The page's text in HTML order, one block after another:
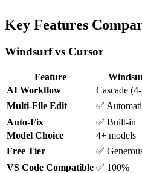
Key Features
Windsurf vs Cursor
Feature
AI Workflow
Cascade
Multi-File Edit
✅
Auto-Fix
✅ Built-in
Model Choice
4+ models
Free Tier
✅
VS Code Compatible ✅ 100%